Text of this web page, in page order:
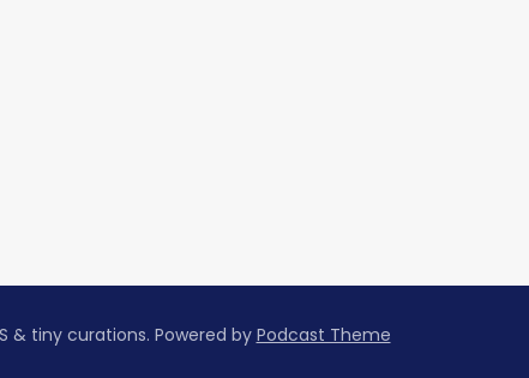
& tiny curations. Powered by Podcast Theme